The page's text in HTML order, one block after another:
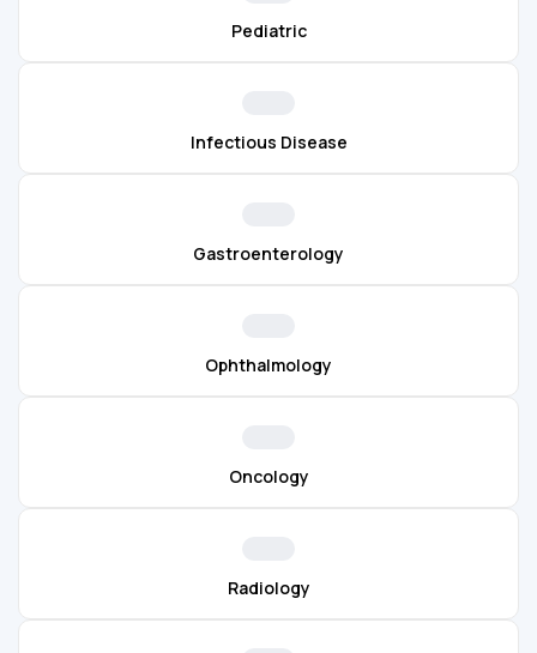
Pediatric
Infectious Disease
Gastroenterology
Ophthalmology
Oncology
Radiology